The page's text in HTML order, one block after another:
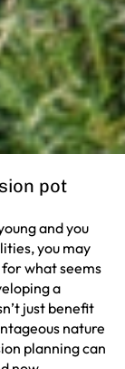
pot
and you
you may
what seems
a
just benefit
nature
planning can